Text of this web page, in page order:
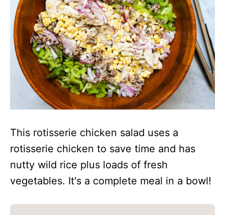
This rotisserie chicken salad uses a
rotisserie chicken to save time and has
nutty wild rice plus loads of fresh
vegetables. It's a complete meal in a bowl!